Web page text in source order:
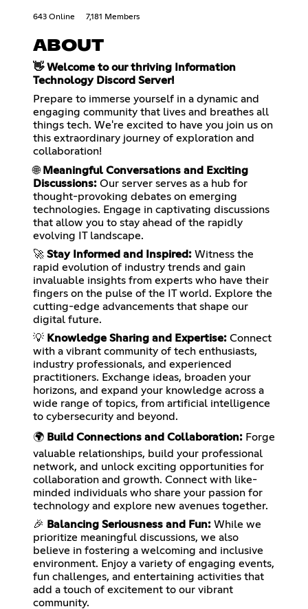
643 Online 7,181 Members
ABOUT
👋 Welcome to our thriving Information
Technology Discord Server!
Prepare to immerse yourself in a dynamic and
engaging community that lives and breathes all
things tech. We're excited to have you join us on
this extraordinary journey of exploration and
collaboration!
🌐 Meaningful Conversations and Exciting
Discussions: Our server serves as a hub for
thought-provoking debates on emerging
technologies. Engage in captivating discussions
that allow you to stay ahead of the rapidly
evolving IT landscape.
🚀 Stay Informed and Inspired: Witness the
rapid evolution of industry trends and gain
invaluable insights from experts who have their
fingers on the pulse of the IT world. Explore the
cutting-edge advancements that shape our
digital future.
💡 Knowledge Sharing and Expertise: Connect
with a vibrant community of tech enthusiasts,
industry professionals, and experienced
practitioners. Exchange ideas, broaden your
horizons, and expand your knowledge across a
wide range of topics, from artificial intelligence
to cybersecurity and beyond.
🌍 Build Connections and Collaboration: Forge
valuable relationships, build your professional
network, and unlock exciting opportunities for
collaboration and growth. Connect with like-
minded individuals who share your passion for
technology and explore new avenues together.
🎉
Balancing Seriousness and Fun: While we
prioritize meaningful discussions, we also
believe in fostering a welcoming and inclusive
environment. Enjoy a variety of engaging events,
fun challenges, and entertaining activities that
add a touch of excitement to our vibrant
community.